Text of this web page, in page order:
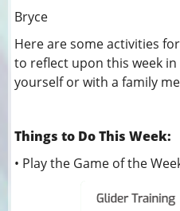
Bryce
Here are some activities
to reflect upon this week
yourself or with a family
Things to Do This Week:
• Play the Game of the